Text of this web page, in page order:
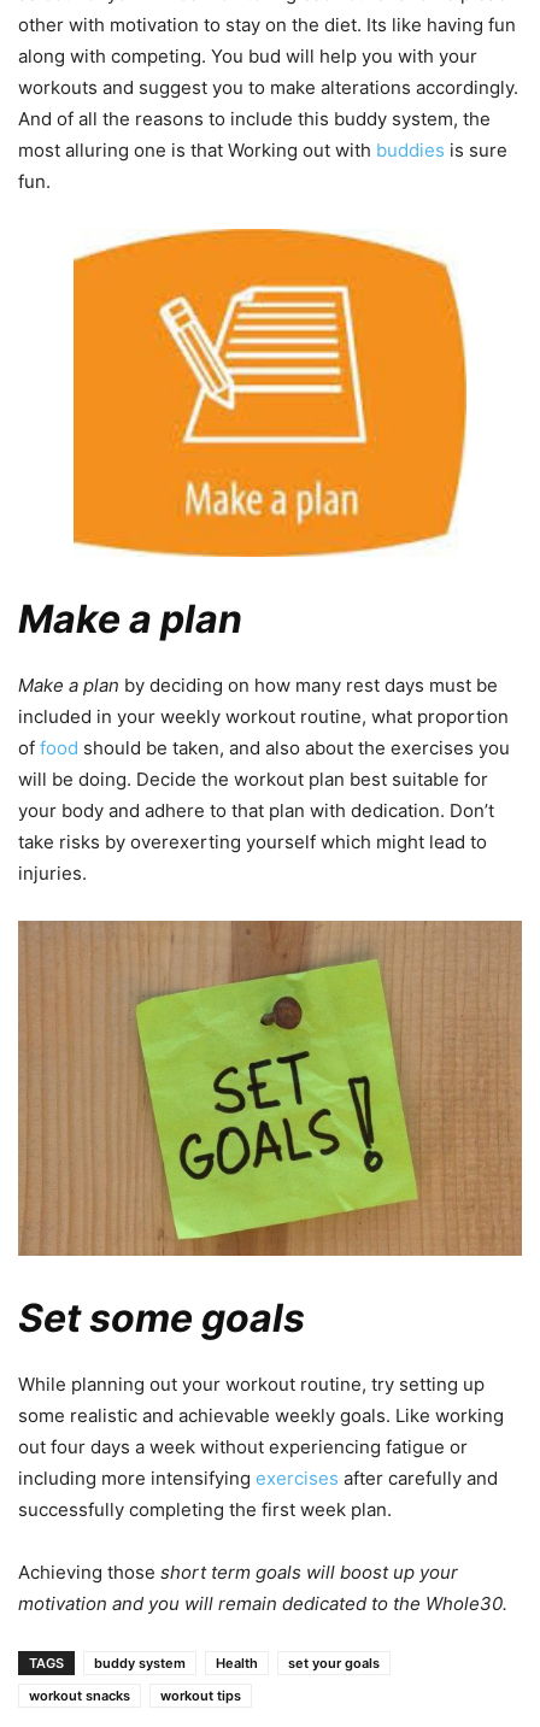
other with motivation to stay on the diet. Its like having fun
along with competing. You bud will help you with your
workouts and suggest you to make alterations accordingly.
And of all the reasons to include this buddy system, the
most alluring one is that Working out with buddies is sure
fun.
Make a plan
Make a plan by deciding on how many rest days must be
included in your weekly workout routine, what proportion
of food should be taken, and also about the exercises you
will be doing. Decide the workout plan best suitable for
your body and adhere to that plan with dedication. Don’t
take risks by overexerting yourself which might lead to
injuries.
Set some goals
While planning out your workout routine, try setting up
some realistic and achievable weekly goals. Like working
out four days a week without experiencing fatigue or
including more intensifying exercises after carefully and
successfully completing the first week plan.
Achieving those short term goals will boost up your
motivation and you will remain dedicated to the Whole30.
TAGS buddy system Health
set your goals
workout snacks
workout tips